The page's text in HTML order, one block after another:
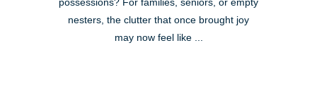
possessions? For families, seniors, or empty
nesters, the clutter that once brought joy
may now feel like ...